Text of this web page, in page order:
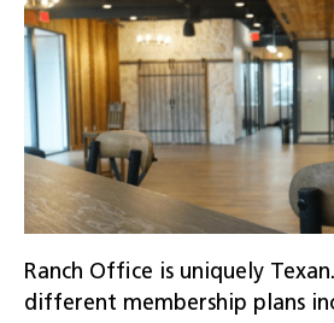
Ranch Office is uniquely
different membership plans